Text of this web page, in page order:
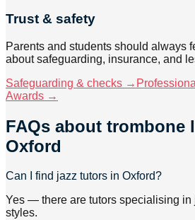
Trust & safety
Parents and students should always
about safeguarding, insurance, and
Safeguarding & checks →
Awards →
FAQs about trombone
Oxford
Can I find jazz tutors in Oxford?
Yes — there are tutors specialising in
styles.